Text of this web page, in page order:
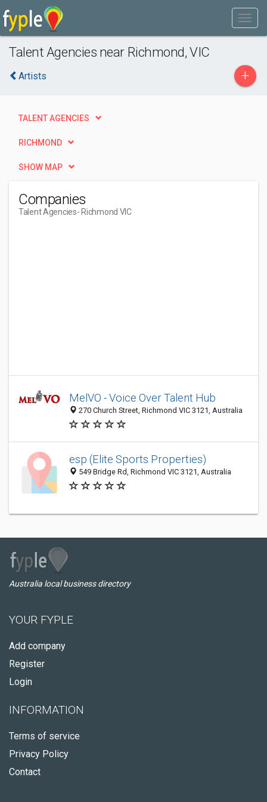
Talent Agencies near Richmond, VIC
Artists +
TALENT AGENCIES
RICHMOND
SHOW MAP
Companies
Talent Agencies- Richmond VIC
MelVO - Voice Over Talent Hub
270 Church Street, Richmond VIC 3121, Australia
esp (Elite Sports Properties)
549 Bridge Rd, Richmond VIC 3121, Australia
Australia local business directory
YOUR FYPLE
Add company
Register
Login
INFORMATION
Terms of service
Privacy Policy
Contact